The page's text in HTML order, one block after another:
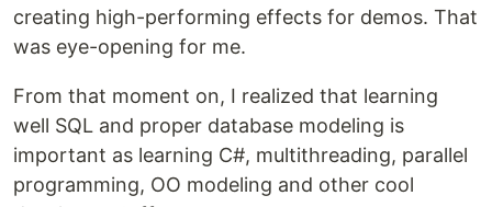
creating high-performing effects for demos. That
was eye-opening for me.
From that moment on, I realized that learning
well SQL and proper database modeling is
important as learning C#, multithreading, parallel
programming, OO modeling and other cool